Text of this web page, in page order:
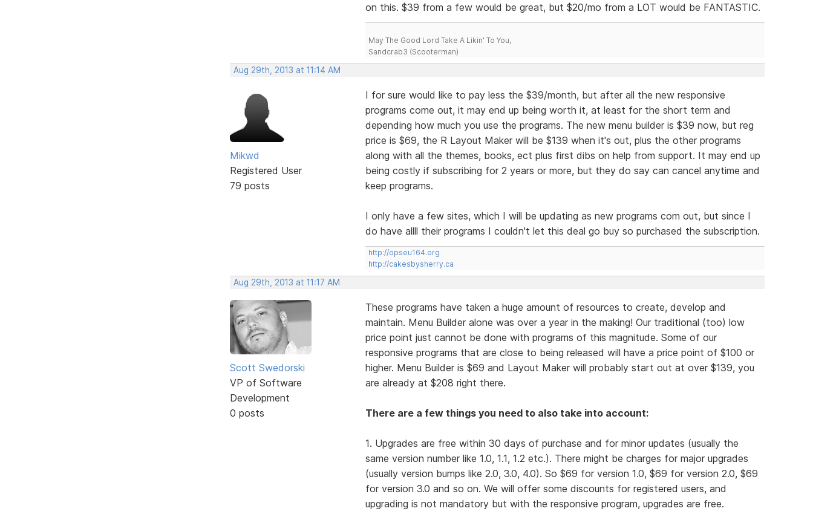
on this. $39 from a few would be great, but $20/mo from a LOT would be FANTASTIC.
May The Good Lord Take A Likin' To You,
Sandcrab3 (Scooterman)
Aug 29th, 2013 at 11:14 AM
Mikwd
Registered User
79 posts
I for sure would like to pay less the $39/month, but after all the new responsive
programs come out, it may end up being worth it, at least for the short term and
depending how much you use the programs. The new menu builder is $39 now, but reg
price is $69, the R Layout Maker will be $139 when it's out, plus the other programs
along with all the themes, books, ect plus first dibs on help from support. It may end up
being costly if subscribing for 2 years or more, but they do say can cancel anytime and
keep programs.
I only have a few sites, which I will be updating as new programs com out, but since I
do have allll their programs I couldn't let this deal go buy so purchased the subscription.
http://opseu164.org
http://cakesbysherry.ca
Aug 29th, 2013 at 11:17 AM
Scott Swedorski
VP of Software
Development
0 posts
These programs have taken a huge amount of resources to create, develop and
maintain. Menu Builder alone was over a year in the making! Our traditional (too) low
price point just cannot be done with programs of this magnitude. Some of our
responsive programs that are close to being released will have a price point of $100 or
higher. Menu Builder is $69 and Layout Maker will probably start out at over $139, you
are already at $208 right there.
There are a few things you need to also take into account:
1. Upgrades are free within 30 days of purchase and for minor updates (usually the
same version number like 1.0, 1.1, 1.2 etc.). There might be charges for major upgrades
(usually version bumps like 2.0, 3.0, 4.0). So $69 for version 1.0, $69 for version 2.0, $69
for version 3.0 and so on. We will offer some discounts for registered users, and
upgrading is not mandatory but with the responsive program, upgrades are free.